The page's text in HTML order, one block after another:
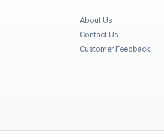
About Us
Contact Us
Customer Feedback